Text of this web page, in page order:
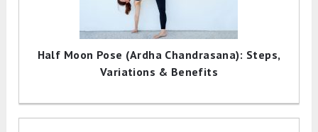
Half Moon Pose (Ardha Chandrasana): Steps,
Variations & Benefits